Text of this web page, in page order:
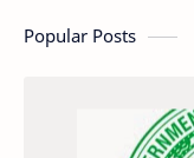
Popular Posts